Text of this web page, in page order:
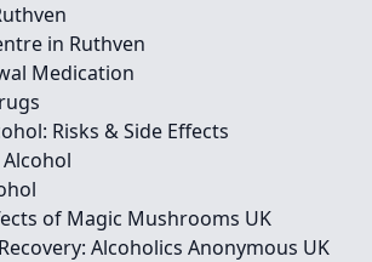
in Ruthven
Medication
Risks & Side Effects
of Magic Mushrooms UK
Alcoholics Anonymous UK